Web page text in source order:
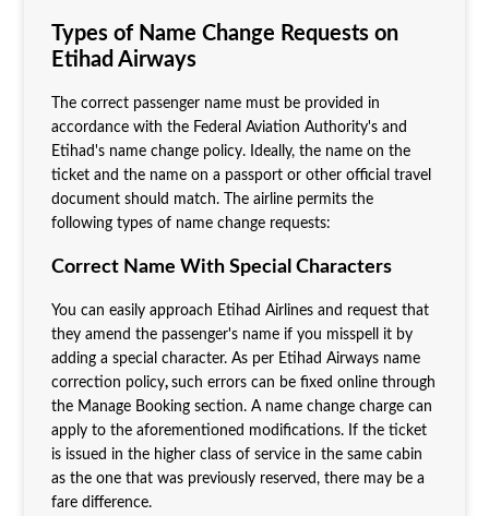
Types of Name Change Requests on
Etihad Airways
The correct passenger name must be provided in
accordance with the Federal Aviation Authority's and
Etihad's name change policy. Ideally, the name on the
ticket and the name on a passport or other official travel
document should match. The airline permits the
following types of name change requests:
Correct Name With Special Characters
You can easily approach Etihad Airlines and request that
they amend the passenger's name if you misspell it by
adding a special character. As per Etihad Airways name
correction policy, such errors can be fixed online through
the Manage Booking section. A name change charge can
apply to the aforementioned modifications. If the ticket
is issued in the higher class of service in the same cabin
as the one that was previously reserved, there may be a
fare difference.